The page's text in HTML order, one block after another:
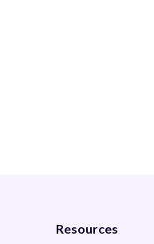
Resources